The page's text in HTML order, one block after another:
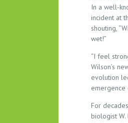
D
S
O
F
F
O
N
T
H
E
In a well-
incident at
shouting,
wet!”
“I feel
Wilson’s
evolution
emergence
For
biologist W.